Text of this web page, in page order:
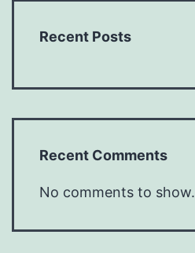
Recent Posts
Recent Comments
No comments to show.